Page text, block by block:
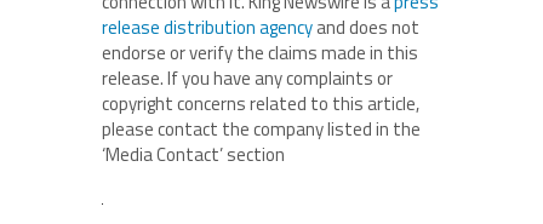
release distribution agencyand does not
endorse or verify the claims made in this
release. If you have any complaints or
copyright concerns related to this article,
please contact the company listed in the
‘Media Contact’ section